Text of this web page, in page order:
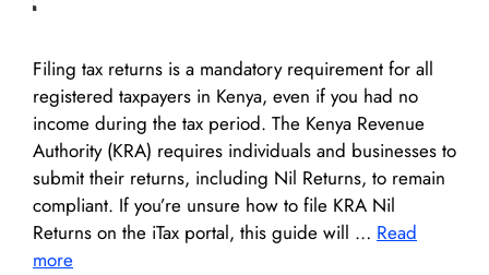
Filing tax returns is a mandatory requirement for all
registered taxpayers in Kenya, even if you had no
income during the tax period. The Kenya Revenue
Authority (KRA) requires individuals and businesses to
submit their returns, including Nil Returns, to remain
compliant. If you’re unsure how to file KRA Nil
Returns on the iTax portal, this guide will … Read
more